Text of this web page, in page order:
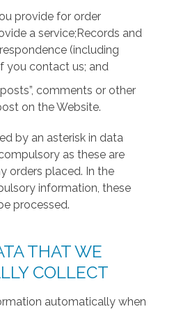
provide for order
a service;Records and
(including
you contact us; and
comments or other
on the Website.
by an asterisk in data
as these are
orders placed. In the
information, these
processed.
THAT WE
COLLECT
automatically when